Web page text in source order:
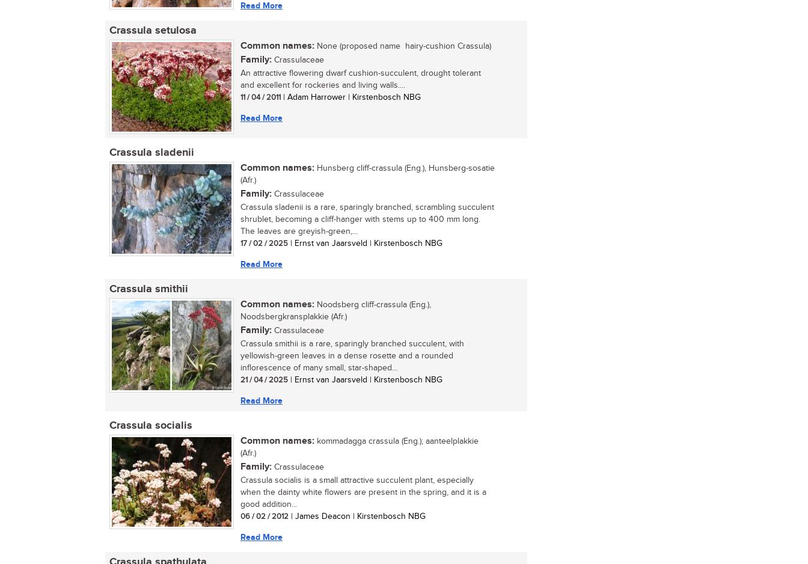
Read More
Crassula setulosa
Common names: None (proposed name  hairy-cushion Crassula)
Family: Crassulaceae
An attractive flowering dwarf cushion-succulent, drought tolerant
and excellent for rockeries and living walls....
11 / 04 / 2011 | Adam Harrower | Kirstenbosch NBG
Read More
Crassula sladenii
Common names: Hunsberg cliff-crassula (Eng.), Hunsberg-sosatie
(Afr.)
Family: Crassulaceae
Crassula sladenii is a rare, sparingly branched, scrambling succulent
shrublet, becoming a cliff-hanger with stems up to 400 mm long.
The leaves are greyish-green,...
17 / 02 / 2025 | Ernst van Jaarsveld | Kirstenbosch NBG
Read More
Crassula smithii
Common names: Noodsberg cliff-crassula (Eng.),
Noodsbergkransplakkie (Afr.)
Family: Crassulaceae
Crassula smithii is a rare, sparingly branched succulent, with
yellowish-green leaves in a dense rosette and a rounded
inflorescence of many small, star-shaped...
21 / 04 / 2025 | Ernst van Jaarsveld | Kirstenbosch NBG
Read More
Crassula socialis
Common names: kommadagga crassula (Eng.); aanteelplakkie
(Afr.)
Family: Crassulaceae
Crassula socialis is a small attractive succulent plant, especially
when the dainty white flowers are present in the spring, and it is a
good addition...
06 / 02 / 2012 | James Deacon | Kirstenbosch NBG
Read More